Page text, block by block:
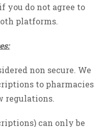
you do not agree to
platforms.
non secure. We
to pharmacies
regulations.
can only be